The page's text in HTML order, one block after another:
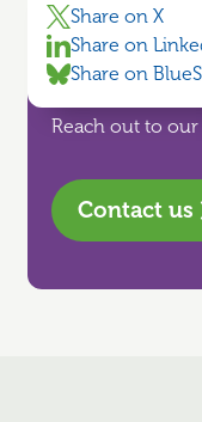
Share on X
Share on
Share on
Need
Reach out to our
Contact us